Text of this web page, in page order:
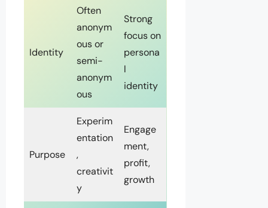
Identity
Often
anonym
ous or
semi-
anonym
ous
Strong
focus on
persona
l
identity
Purpose
Experim
entation
,
creativit
y
Engage
ment,
profit,
growth